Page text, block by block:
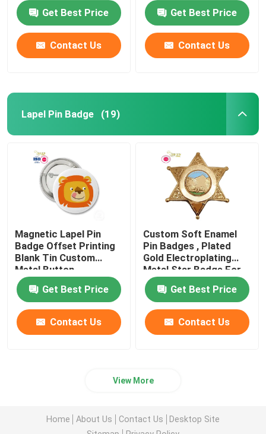
Get Best Price
Contact Us
Get Best Price
Contact Us
Lapel Pin Badge (19)
Magnetic Lapel Pin
Badge Offset Printing
Blank Tin Custom
Metal Button
Get Best Price
Contact Us
Custom Soft Enamel
Pin Badges , Plated
Gold Electroplating
Metal Star Badge For
Gift
Get Best Price
Contact Us
View More
Home About Us Contact Us
Desktop Site